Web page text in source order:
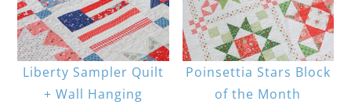
Liberty Sampler Quilt
+ Wall Hanging
Poinsettia Stars Block
of the Month